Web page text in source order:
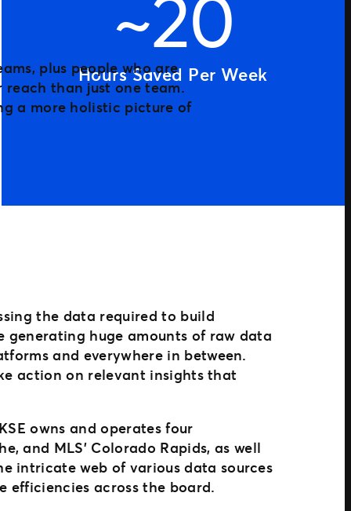
Hours Saved Per Week
reach than just one team.
a more holistic picture of
the data required to build
generating huge amounts of raw data
and everywhere in between.
action on relevant insights that
owns and operates four
and MLS’ Colorado Rapids, as well
intricate web of various data sources
efficiencies across the board.